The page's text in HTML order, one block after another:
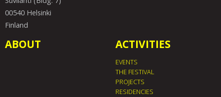
00540 Helsinki
Finland
ABOUT ACTIVITIES
EVENTS
THE FESTIVAL
PROJECTS
RESIDENCIES